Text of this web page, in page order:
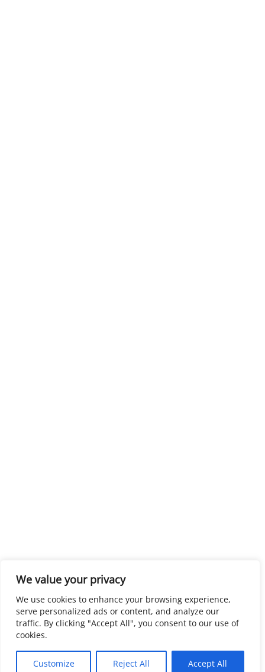
We value your privacy
We use cookies to enhance your browsing experience,
serve personalized ads or content, and analyze our
traffic. By clicking "Accept All", you consent to our use of
cookies.
Customize Reject All Accept All